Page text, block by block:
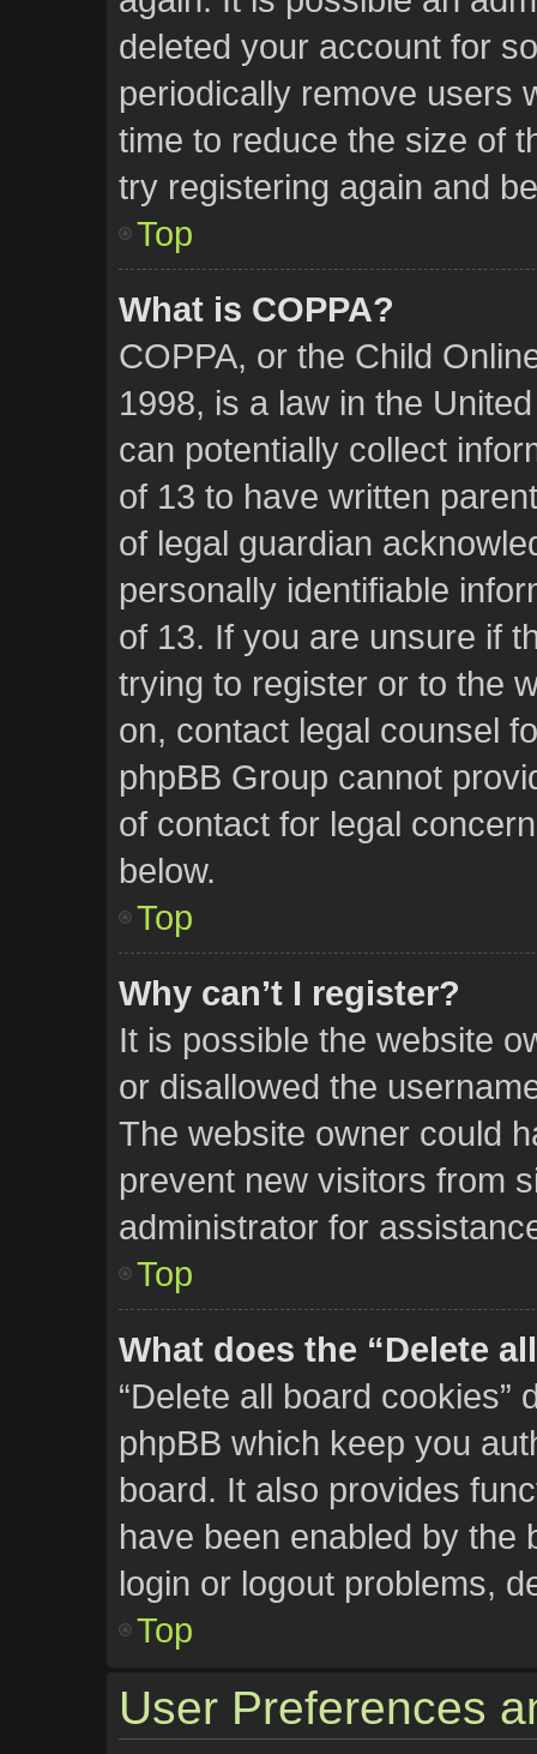
deleted your account for
periodically remove users
time to reduce the size of
try registering again and
Top
What is COPPA?
COPPA, or the Child
1998, is a law in the
can potentially collect
of 13 to have written
of legal guardian
personally identifiable
of 13. If you are unsure if
trying to register or to the
on, contact legal counsel
phpBB Group cannot
of contact for legal
below.
Top
Why can’t I register?
It is possible the website
or disallowed the
The website owner could
prevent new visitors from
administrator for
Top
What does the “Delete
“Delete all board
phpBB which keep you
board. It also provides
have been enabled by the
login or logout problems,
Top
User Preferences